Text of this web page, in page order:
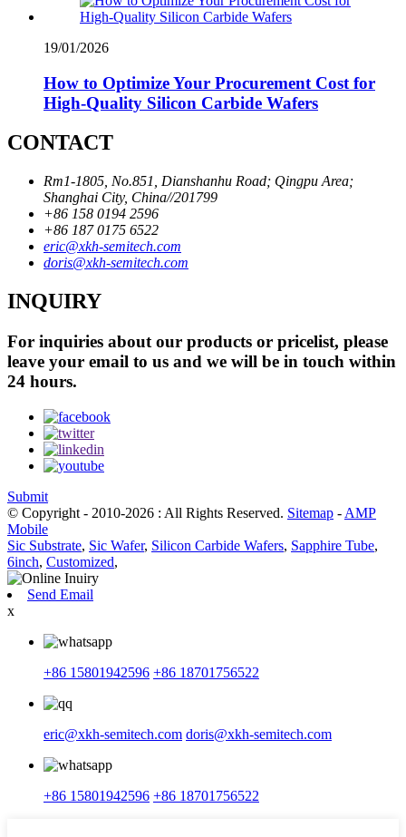
19/01/2026
How to Optimize Your Procurement Cost for
High-Quality Silicon Carbide Wafers
CONTACT
Rm1-1805, No.851, Dianshanhu Road; Qingpu Area;
Shanghai City, China//201799
+86 158 0194 2596
+86 187 0175 6522
eric@xkh-semitech.com
doris@xkh-semitech.com
INQUIRY
For inquiries about our products or pricelist, please
leave your email to us and we will be in touch within
24 hours.
Submit
© Copyright - 2010-2026 : All Rights Reserved. Sitemap - AMP
Mobile
Sic Substrate, Sic Wafer, Silicon Carbide Wafers, Sapphire Tube,
6inch, Customized,
Send Email
x
+86 15801942596 +86 18701756522
eric@xkh-semitech.com doris@xkh-semitech.com
+86 15801942596 +86 18701756522